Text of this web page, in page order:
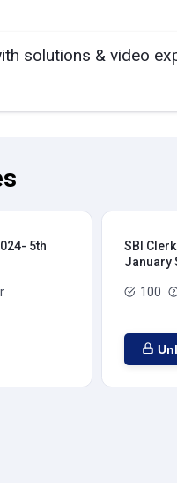
solutions & video
5th
SBI
January
100